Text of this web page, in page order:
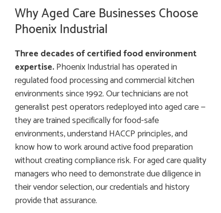
Why Aged Care Businesses Choose
Phoenix Industrial
Three decades of certified food environment
expertise.Phoenix Industrial has operated in
regulated food processing and commercial kitchen
environments since 1992. Our technicians are not
generalist pest operators redeployed into aged care —
they are trained specifically for food-safe
environments, understand HACCP principles, and
know how to work around active food preparation
without creating compliance risk. For aged care quality
managers who need to demonstrate due diligence in
their vendor selection, our credentials and history
provide that assurance.